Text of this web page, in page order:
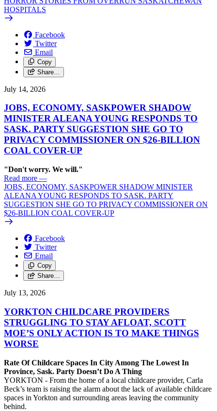
HOSPITALS
Facebook
Twitter
Email
Copy
Share…
July 14, 2026
JOBS, ECONOMY, SASKPOWER SHADOW
MINISTER ALEANA YOUNG RESPONDS TO
SASK. PARTY SUGGESTION SHE GO TO
PRIVACY COMMISSIONER ON $26-BILLION
COAL COVER-UP
"Don't worry. We will."
Read more —
JOBS, ECONOMY, SASKPOWER SHADOW MINISTER
ALEANA YOUNG RESPONDS TO SASK. PARTY
SUGGESTION SHE GO TO PRIVACY COMMISSIONER ON
$26-BILLION COAL COVER-UP
Facebook
Twitter
Email
Copy
Share…
July 13, 2026
YORKTON CHILDCARE PROVIDERS
STRUGGLING TO STAY AFLOAT, SCOTT
MOE’S ONLY ACTION IS TO MAKE THINGS
WORSE
Rate Of Childcare Spaces In City Among The Lowest In
Province, Sask. Party Doesn’t Do A Thing
YORKTON - From the home of a local childcare provider, Carla
Beck’s team is raising the alarm about the lack of available childcare
spaces in Yorkton and surrounding areas leaving the community
behind.